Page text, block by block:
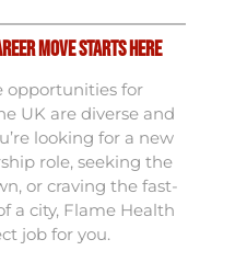
Move Starts Here
opportunities for
UK are diverse and
looking for a new
role, seeking the
or craving the fast-
a city, Flame Health
job for you.